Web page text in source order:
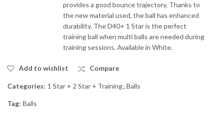
provides a good bounce trajectory. Thanks to
the new material used, the ball has enhanced
durability. The D40+ 1 Star is the perfect
training ball when multi balls are needed during
training sessions. Available in White.
Add to wishlist Compare
Categories: 1 Star + 2 Star + Training, Balls
Tag: Balls